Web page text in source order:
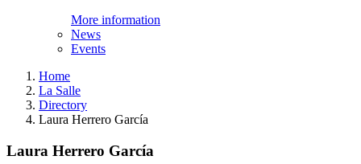
More information
News
Events
Home
La Salle
Directory
Laura Herrero García
Laura Herrero García